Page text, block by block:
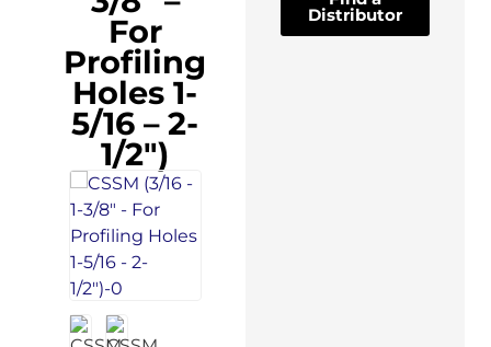
For
Profiling
Holes 1-
5/16 – 2-
1/2″)
Distributor